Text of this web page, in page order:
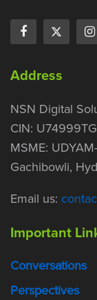
Address
NSN Digital
CIN:
MSME:
Gachibowli,
Email us:
Important
Conversations
Perspectives